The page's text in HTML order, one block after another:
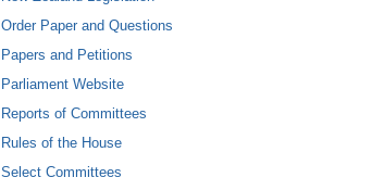
Order Paper and Questions
Papers and Petitions
Parliament Website
Reports of Committees
Rules of the House
Select Committees